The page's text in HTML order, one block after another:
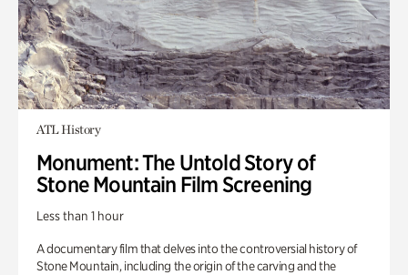
ATL History
Monument: The Untold Story of
Stone Mountain Film Screening
Less than 1 hour
A documentary film that delves into the controversial history of
Stone Mountain, including the origin of the carving and the